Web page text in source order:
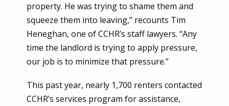
property. He was trying to shame them and
squeeze them into leaving,” recounts Tim
Heneghan, one of CCHR’s staff lawyers. “Any
time the landlord is trying to apply pressure,
our job is to minimize that pressure.”
This past year, nearly 1,700 renters contacted
CCHR’s services program for assistance,